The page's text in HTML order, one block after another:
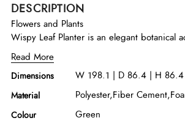
DESCRIPTION
Flowers and Plants
Wispy Leaf Planter is an elegant botanical
Designer Tree Collection, featuring delicate
arranged to create a light, airy, and natural
Designed by Treemasters and meticulously
USA, this lifelike planter is crafted from
with exceptional realism. The lush green
Read More
Dimensions W 198.1 | D 86.4 | H 86.4
Material Polyester,Fiber
Colour Green